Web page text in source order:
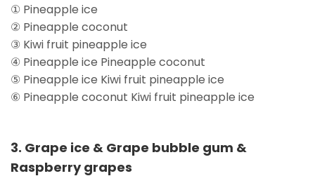
① Pineapple ice
② Pineapple coconut
③ Kiwi fruit pineapple ice
④ Pineapple ice Pineapple coconut
⑤ Pineapple ice Kiwi fruit pineapple ice
⑥ Pineapple coconut Kiwi fruit pineapple ice
3. Grape ice & Grape bubble gum &
Raspberry grapes